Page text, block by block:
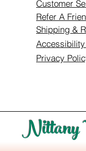
Customer
Refer A
Shipping &
Privacy
Nittany